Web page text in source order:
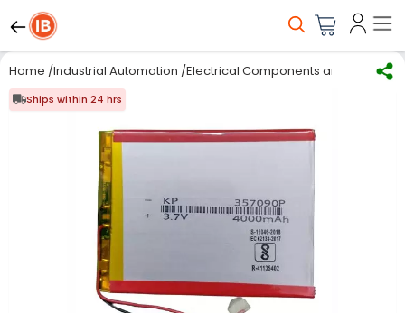
Home /Industrial Automation /Electrical Components and Material
Ships within 24 hrs